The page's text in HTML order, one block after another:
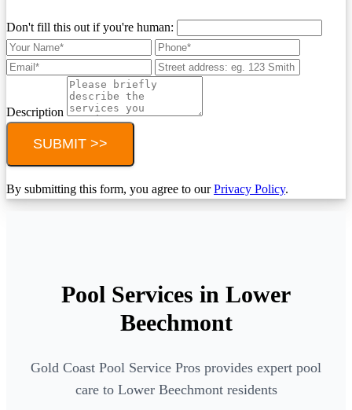
Don't fill this out if you're human:
Description
SUBMIT >>
By submitting this form, you agree to ourPrivacy Policy.
Pool Services in Lower
Beechmont
Gold Coast Pool Service Pros provides expert pool
care to Lower Beechmont residents